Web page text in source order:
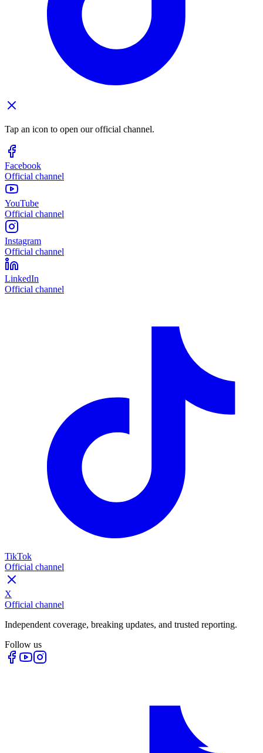
Tap an icon to open our official channel.
Facebook
Official channel
YouTube
Official channel
Instagram
Official channel
LinkedIn
Official channel
TikTok
Official channel
X
Official channel
Independent coverage, breaking updates, and trusted reporting.
Follow us